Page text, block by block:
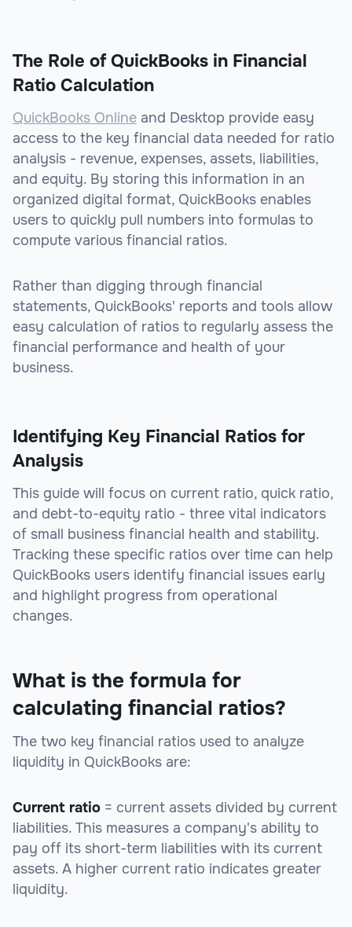
The Role of QuickBooks in Financial
Ratio Calculation
QuickBooks Online and Desktop provide easy
access to the key financial data needed for ratio
analysis - revenue, expenses, assets, liabilities,
and equity. By storing this information in an
organized digital format, QuickBooks enables
users to quickly pull numbers into formulas to
compute various financial ratios.
Rather than digging through financial
statements, QuickBooks' reports and tools allow
easy calculation of ratios to regularly assess the
financial performance and health of your
business.
Identifying Key Financial Ratios for
Analysis
This guide will focus on current ratio, quick ratio,
and debt-to-equity ratio - three vital indicators
of small business financial health and stability.
Tracking these specific ratios over time can help
QuickBooks users identify financial issues early
and highlight progress from operational
changes.
What is the formula for
calculating financial ratios?
The two key financial ratios used to analyze
liquidity in QuickBooks are:
Current ratio = current assets divided by current
liabilities. This measures a company's ability to
pay off its short-term liabilities with its current
assets. A higher current ratio indicates greater
liquidity.